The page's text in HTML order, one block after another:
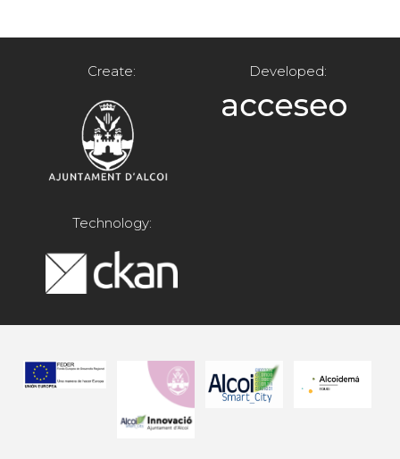
Create: Developed:
Technology: